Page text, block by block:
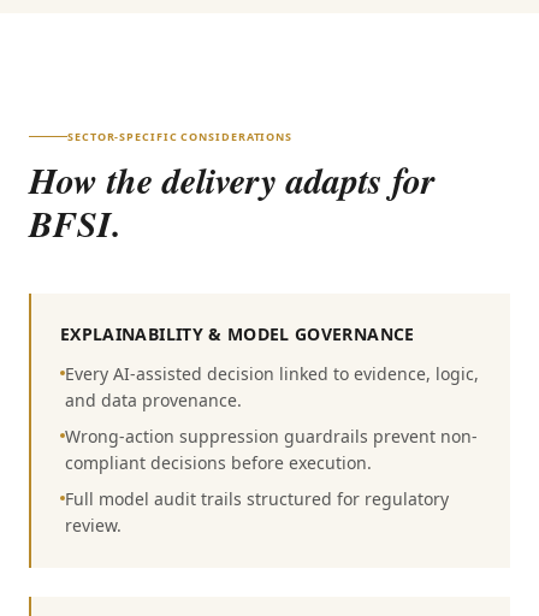
SECTOR-SPECIFIC CONSIDERATIONS
How the delivery adapts for
BFSI.
EXPLAINABILITY & MODEL GOVERNANCE
Every AI-assisted decision linked to evidence, logic,
and data provenance.
Wrong-action suppression guardrails prevent non-
compliant decisions before execution.
Full model audit trails structured for regulatory
review.